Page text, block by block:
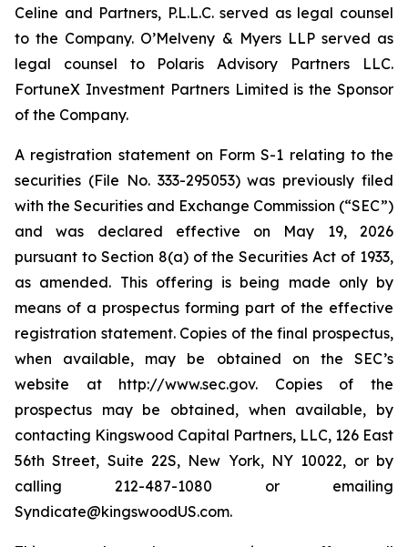
Celine and Partners, P.L.L.C. served as legal counsel
to the Company. O’Melveny & Myers LLP served as
legal counsel to Polaris Advisory Partners LLC.
FortuneX Investment Partners Limited is the Sponsor
of the Company.
A registration statement on Form S-1 relating to the
securities (File No. 333-295053) was previously filed
with the Securities and Exchange Commission (“SEC”)
and was declared effective on May 19, 2026
pursuant to Section 8(a) of the Securities Act of 1933,
as amended. This offering is being made only by
means of a prospectus forming part of the effective
registration statement. Copies of the final prospectus,
when available, may be obtained on the SEC’s
website at http://www.sec.gov. Copies of the
prospectus may be obtained, when available, by
contacting Kingswood Capital Partners, LLC, 126 East
56th Street, Suite 22S, New York, NY 10022, or by
calling 212-487-1080 or emailing
Syndicate@kingswoodUS.com.